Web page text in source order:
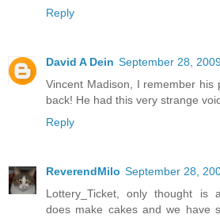
Reply
David A Dein September 28,
Vincent Madison, I remember his
back! He had this very strange
Reply
ReverendMilo September 28,
Lottery_Ticket, only thought is
does make cakes and we have